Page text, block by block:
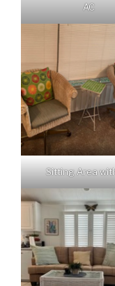
AC
Sitting Area